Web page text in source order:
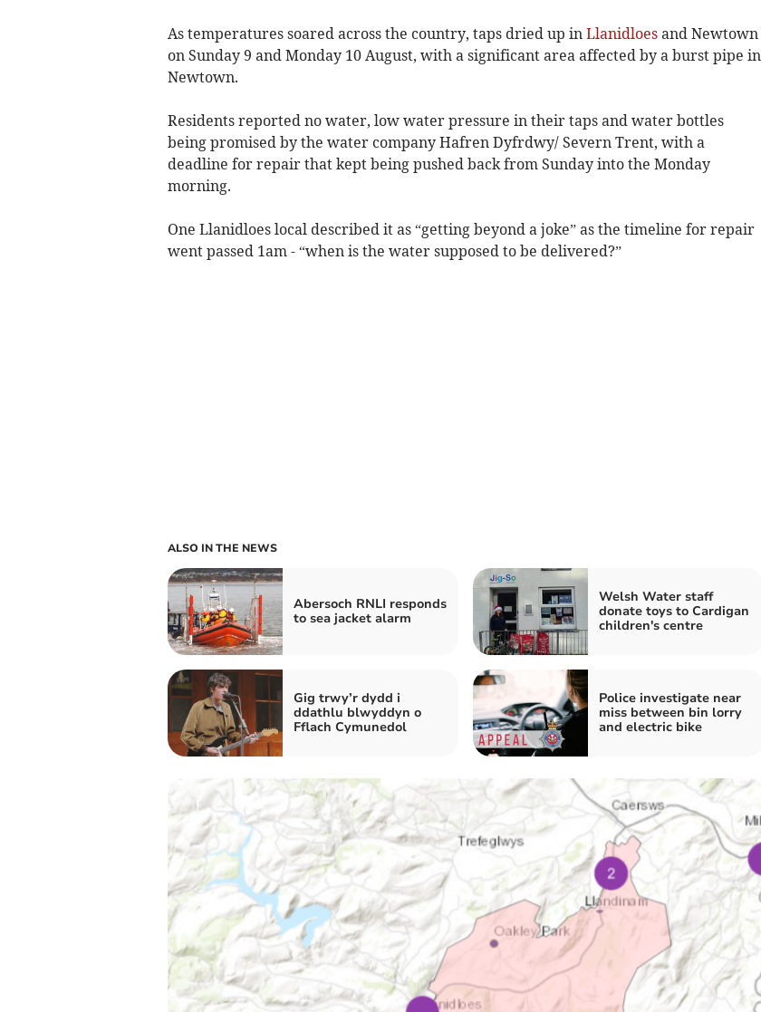
As temperatures soared across the country, taps dried up in Llanidloesand Newtown
on Sunday 9 and Monday 10 August, with a significant area affected by a burst pipe in
Newtown.
Residents reported no water, low water pressure in their taps and water bottles
being promised by the water company Hafren Dyfrdwy/ Severn Trent, with a
deadline for repair that kept being pushed back from Sunday into the Monday
morning.
One Llanidloes local described it as “getting beyond a joke” as the timeline for repair
went passed 1am - “when is the water supposed to be delivered?”
ALSO IN THE NEWS
Abersoch RNLI responds
to sea jacket alarm
Welsh Water staff
donate toys to Cardigan
children's centre
Gig trwy’r dydd i
ddathlu blwyddyn o
Fflach Cymunedol
Police investigate near
miss between bin lorry
and electric bike